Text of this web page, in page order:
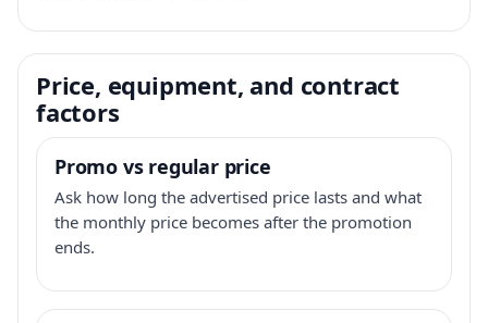
Price, equipment, and contract
factors
Promo vs regular price
Ask how long the advertised price lasts and what
the monthly price becomes after the promotion
ends.